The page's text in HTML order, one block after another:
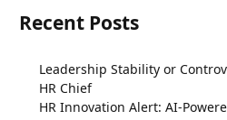
Recent Posts
Leadership Stability or
HR Chief
HR Innovation Alert: AI-